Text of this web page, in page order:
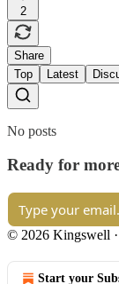
2
Share
Top
Latest
No posts
Ready for
© 2026 Kingswell ·
Start your